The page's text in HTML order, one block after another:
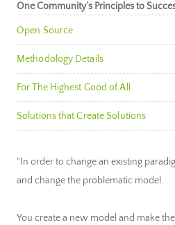
One Community’s Principles to
Open Source
Methodology Details
For The Highest Good of All
Solutions that Create Solutions
"In order to change an existing
and change the problematic model.
You create a new model and make